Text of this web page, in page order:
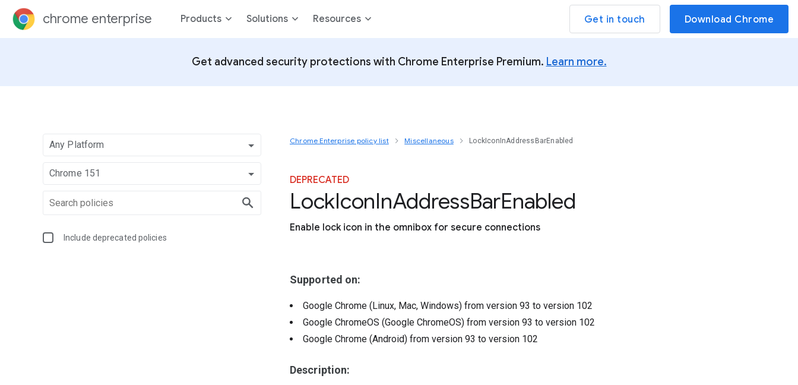
chrome enterprise Products Solutions Resources Get in touch Download Chrome
Get advanced security protections with Chrome Enterprise Premium. Learn more.
Any Platform
Chrome 151
Include deprecated policies
Chrome Enterprise policy list Miscellaneous LockIconInAddressBarEnabled
DEPRECATED
LockIconInAddressBarEnabled
Enable lock icon in the omnibox for secure connections
Supported on:
Google Chrome (Linux, Mac, Windows) from version 93 to version 102
Google ChromeOS (Google ChromeOS) from version 93 to version 102
Google Chrome (Android) from version 93 to version 102
Description: